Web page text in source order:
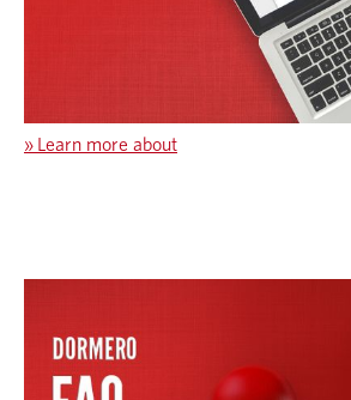
» Learn more about